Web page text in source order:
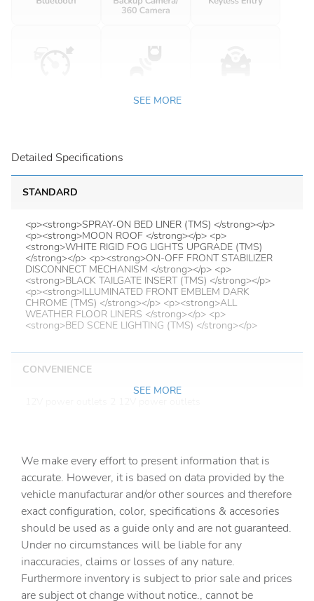
SEE MORE
Detailed Specifications
STANDARD
<p><strong>SPRAY-ON BED LINER (TMS) </strong></p>
<p><strong>MOON ROOF </strong></p> <p>
<strong>WHITE RIGID FOG LIGHTS UPGRADE (TMS)
</strong></p> <p><strong>ON-OFF FRONT STABILIZER
DISCONNECT MECHANISM </strong></p> <p>
<strong>BLACK TAILGATE INSERT (TMS) </strong></p>
<p><strong>ILLUMINATED FRONT EMBLEM DARK
CHROME (TMS) </strong></p> <p><strong>ALL
WEATHER FLOOR LINERS </strong></p> <p>
<strong>BED SCENE LIGHTING (TMS) </strong></p>
CONVENIENCE
Cruise Control (DRCC)
All-in-one key All-in-one remote fob and ignition key
Auto door locks Auto-locking doors
Automatic curve slowdown cruise control
Battery charge warning
Beverage holders Front beverage holders
Beverage holders rear Rear beverage holders
SEE MORE
We make every effort to present information that is
accurate. However, it is based on data provided by the
vehicle manufacturar and/or other sources and therefore
exact configuration, color, specifications & accesories
should be used as a guide only and are not guaranteed.
Under no circumstances will be liable for any
inaccuracies, claims or losses of any nature.
Furthermore inventory is subject to prior sale and prices
are subject ot change without notice., cannot be